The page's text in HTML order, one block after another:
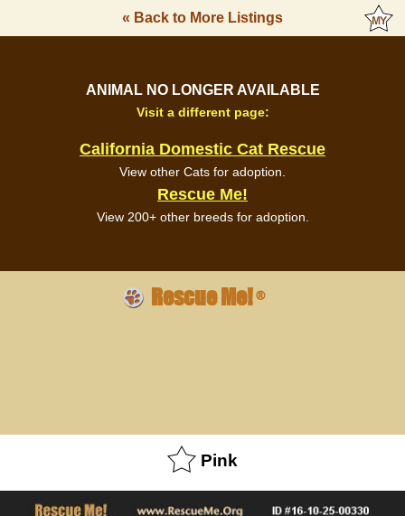
« Back to More Listings
ANIMAL NO LONGER AVAILABLE
Visit a different page:
California Domestic Cat Rescue
View other Cats for adoption.
Rescue Me!
View 200+ other breeds for adoption.
Rescue Me!®
Pink